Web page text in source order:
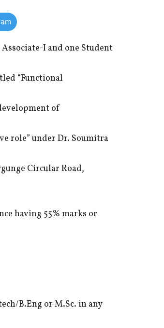
I and one Student
“Functional
of
role” under Dr. Soumitra
Circular Road,
having 55% marks or
B.Eng or M.Sc. in any